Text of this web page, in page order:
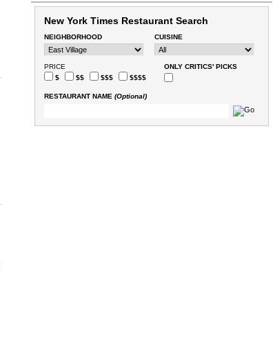
New York Times Restaurant Search
NEIGHBORHOOD CUISINE
PRICE
$
$$ $$$ $$$$
ONLY CRITICS' PICKS
RESTAURANT NAME (Optional)